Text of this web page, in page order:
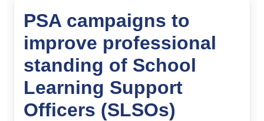
PSA campaigns to
improve professional
standing of School
Learning Support
Officers (SLSOs)